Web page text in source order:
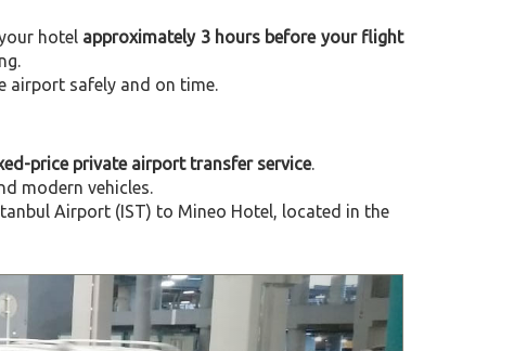
hotel approximately 3 hours before your flight
airport safely and on time.
price private airport transfer service.
modern vehicles.
Airport (IST) to Mineo Hotel, located in the
Next